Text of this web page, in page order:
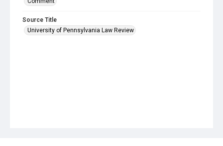
Source Title
University of Pennsylvania Law Review